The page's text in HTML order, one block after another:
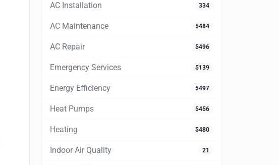
AC Installation 334
AC Maintenance 5484
AC Repair 5496
Emergency Services 5139
Energy Efficiency 5497
Heat Pumps 5456
Heating 5480
Indoor Air Quality 21